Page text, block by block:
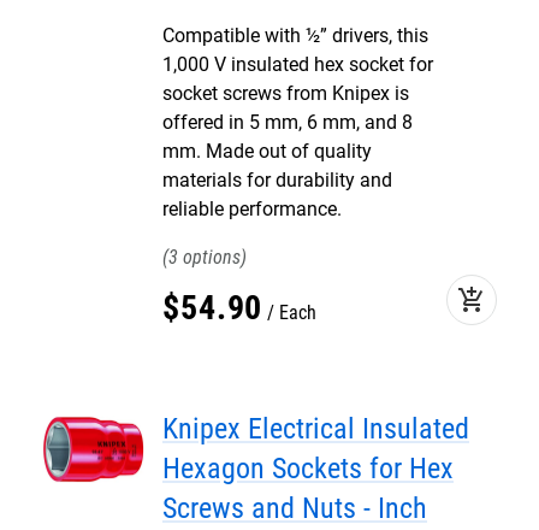
Compatible with ½” drivers, this
1,000 V insulated hex socket for
socket screws from Knipex is
offered in 5 mm, 6 mm, and 8
mm. Made out of quality
materials for durability and
reliable performance.
3
$54.90 Each add_shopping_cart
Knipex Electrical Insulated
Hexagon Sockets for Hex
Screws and Nuts - Inch